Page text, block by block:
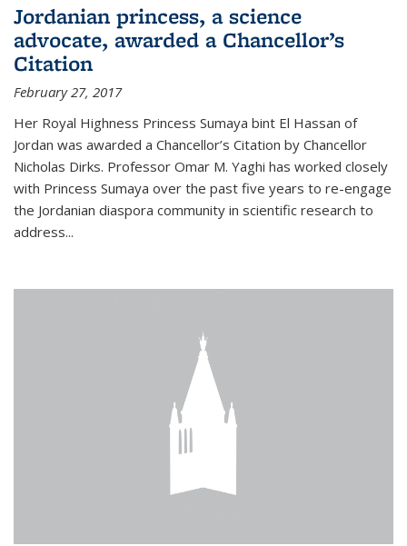
Jordanian princess, a science
advocate, awarded a Chancellor’s
Citation
February 27, 2017
Her Royal Highness Princess Sumaya bint El Hassan of
Jordan was awarded a Chancellor’s Citation by Chancellor
Nicholas Dirks. Professor Omar M. Yaghi has worked closely
with Princess Sumaya over the past five years to re-engage
the Jordanian diaspora community in scientific research to
address...